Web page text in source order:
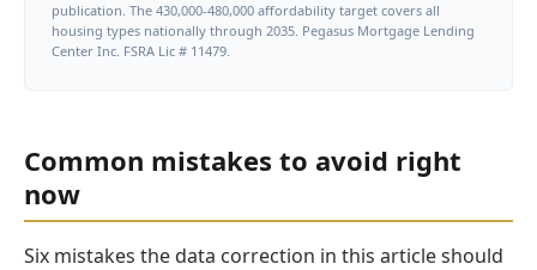
publication. The 430,000-480,000 affordability target covers all
housing types nationally through 2035. Pegasus Mortgage Lending
Center Inc. FSRA Lic # 11479.
Common mistakes to avoid right
now
Six mistakes the data correction in this article should